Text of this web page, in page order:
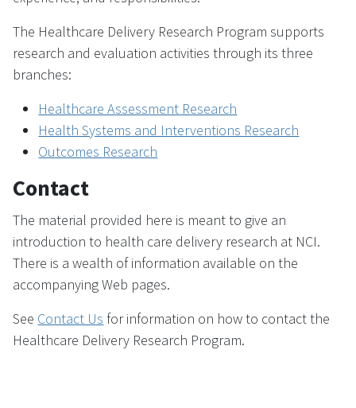
The Healthcare Delivery Research Program supports
research and evaluation activities through its three
branches:
Healthcare Assessment Research
Health Systems and Interventions Research
Outcomes Research
Contact
The material provided here is meant to give an
introduction to health care delivery research at NCI.
There is a wealth of information available on the
accompanying Web pages.
See Contact Us for information on how to contact the
Healthcare Delivery Research Program.